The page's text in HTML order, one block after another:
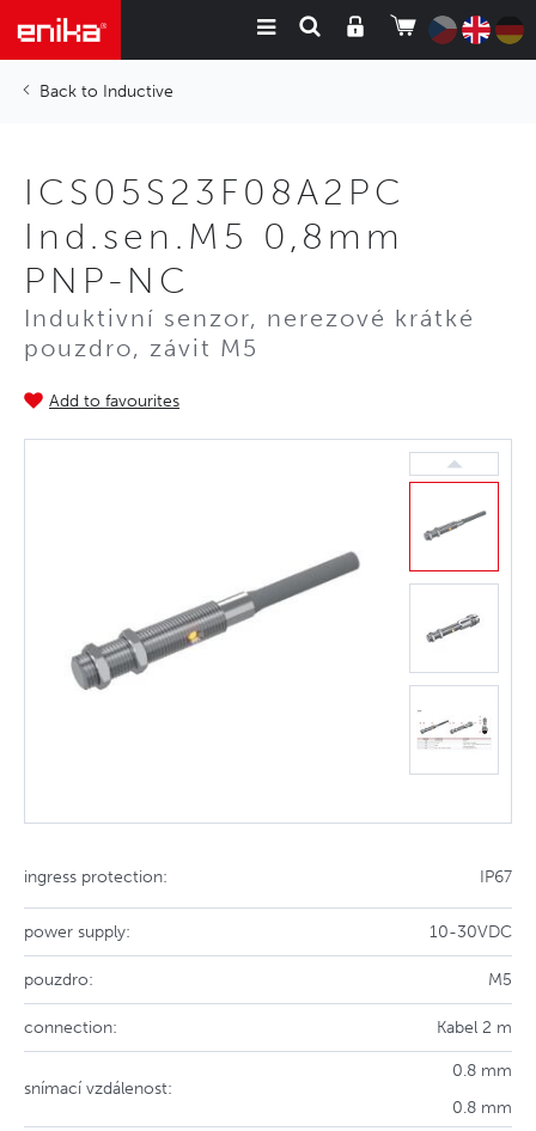
Inductive
ICS05S23F08A2PC
Ind.sen.M5 0,8mm
PNP-NC
Induktivní senzor, nerezové krátké
pouzdro, závit M5
Add to favourites
ingress protection: IP67
power supply: 10-30VDC
pouzdro: M5
connection: Kabel 2 m
snímací vzdálenost:
0.8 mm
0.8 mm